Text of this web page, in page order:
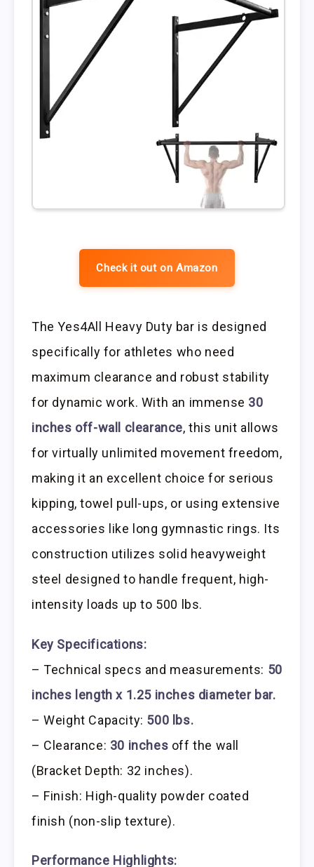
Check it out on Amazon
The Yes4All Heavy Duty bar is designed
specifically for athletes who need
maximum clearance and robust stability
for dynamic work. With an immense 30
inches off-wall clearance, this unit allows
for virtually unlimited movement freedom,
making it an excellent choice for serious
kipping, towel pull-ups, or using extensive
accessories like long gymnastic rings. Its
construction utilizes solid heavyweight
steel designed to handle frequent, high-
intensity loads up to 500 lbs.
Key Specifications:
– Technical specs and measurements: 50
inches length x 1.25 inches diameter bar.
– Weight Capacity: 500 lbs.
– Clearance: 30 inches off the wall
(Bracket Depth: 32 inches).
– Finish: High-quality powder coated
finish (non-slip texture).
Performance Highlights: